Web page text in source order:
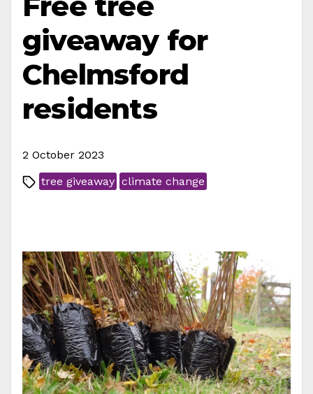
giveaway for
Chelmsford
residents
2 October 2023
tree giveaway climate change